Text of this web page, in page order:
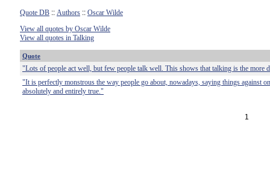
Quote DB :: Authors :: Oscar Wilde
View all quotes by Oscar Wilde
View all quotes in Talking
Quote
"Lots of people act well, but few people talk well. This shows that talking is the more
"It is perfectly monstrous the way people go about, nowadays, saying things against
absolutely and entirely true."
1